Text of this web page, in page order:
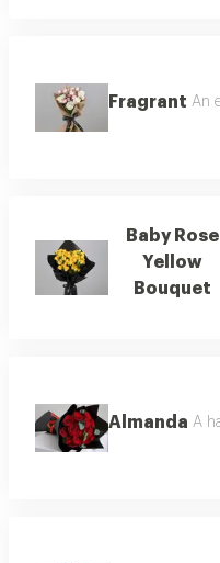
Fragrant An
Baby Rose
Yellow
Bouquet
Almanda A